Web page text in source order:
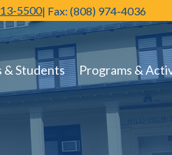
Hilo High School
& Students Programs &
5500| Fax: (808) 974-4036